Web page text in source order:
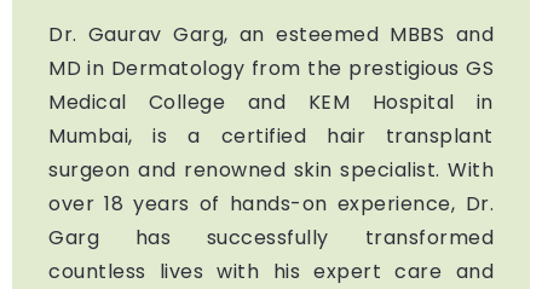
Dr. Gaurav Garg, an esteemed MBBS and
MD in Dermatology from the prestigious GS
Medical College and KEM Hospital in
Mumbai, is a certified hair transplant
surgeon and renowned skin specialist. With
over 18 years of hands-on experience, Dr.
Garg has successfully transformed
countless lives with his expert care and